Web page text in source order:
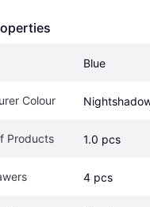
Blue
Colour
Products 1.0 pcs
4 pcs